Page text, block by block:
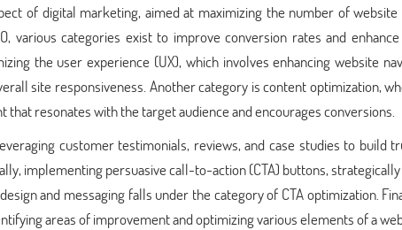
of digital marketing, aimed at maximizing the number of
various categories exist to improve conversion rates and
the user experience (UX), which involves enhancing website
site responsiveness. Another category is content optimization,
that resonates with the target audience and encourages conversions.
customer testimonials, reviews, and case studies to build
implementing persuasive call-to-action (CTA) buttons,
and messaging falls under the category of CTA optimization.
areas of improvement and optimizing various elements of a